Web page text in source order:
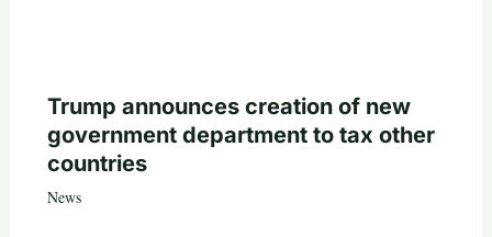
Trump announces creation of new
government department to tax other
countries
News